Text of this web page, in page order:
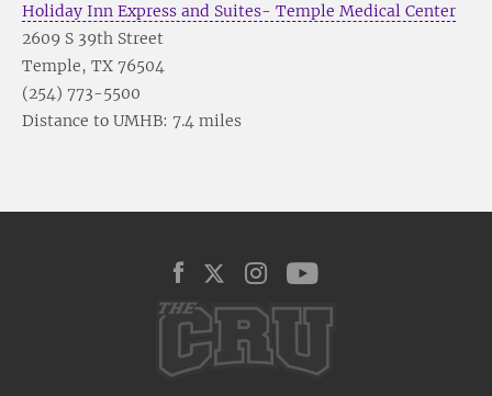
Holiday Inn Express and Suites- Temple Medical Center
2609 S 39th Street
Temple, TX 76504
(254) 773-5500
Distance to UMHB: 7.4 miles